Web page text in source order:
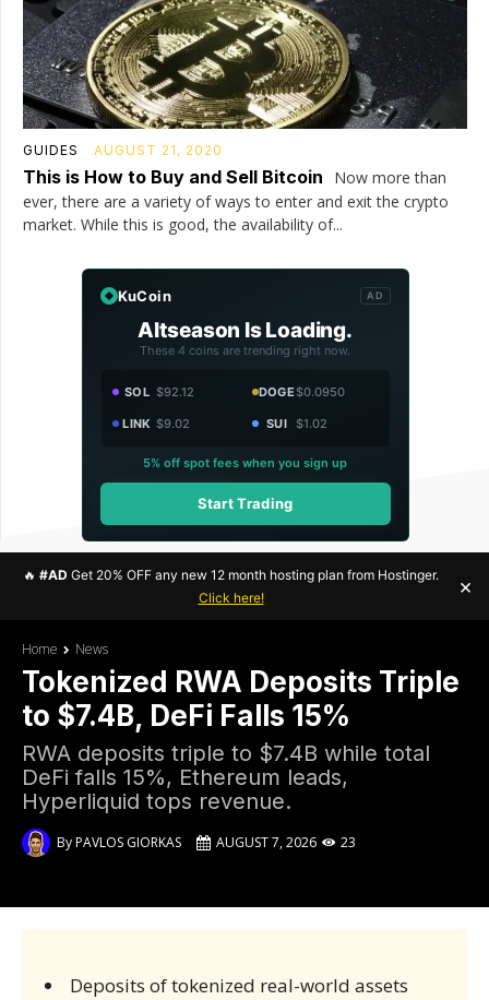
GUIDES AUGUST 21, 2020
This is How to Buy and Sell Bitcoin
Now more than
ever, there are a variety of ways to enter and exit the crypto
market. While this is good, the availability of...
KuCoin AD
Altseason Is Loading.
These 4 coins are trending right now.
SOL $92.12 DOGE$0.0950
LINK $9.02 SUI $1.02
5% off spot fees when you sign up
Start Trading